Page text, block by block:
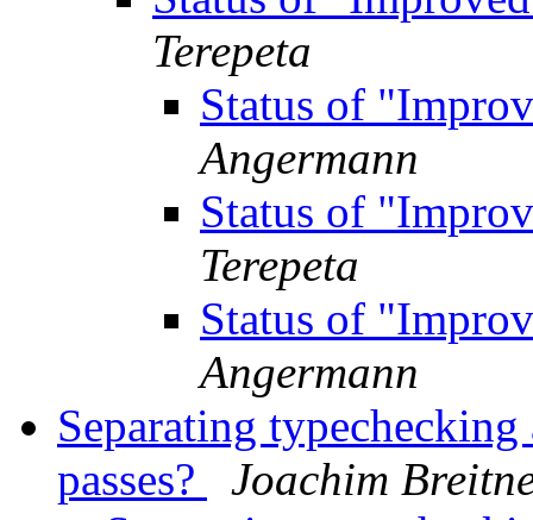
Terepeta
Status of
Angermann
Status of
Terepeta
Status of
Angermann
Separating
passes?
Joachim